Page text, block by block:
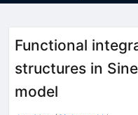
Functional
structures in
model